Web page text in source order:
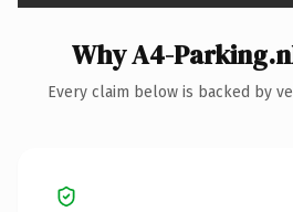
Why A4-
Every claim below is backed by